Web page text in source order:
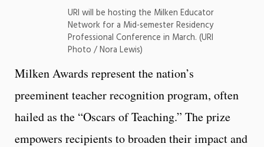
URI will be hosting the Milken Educator
Network for a Mid-semester Residency
Professional Conference in March. (URI
Photo / Nora Lewis)
Milken Awards represent the nation’s
preeminent teacher recognition program, often
hailed as the “Oscars of Teaching.” The prize
empowers recipients to broaden their impact and